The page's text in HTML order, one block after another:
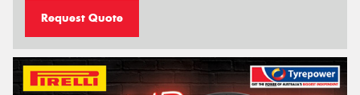
Request Quote